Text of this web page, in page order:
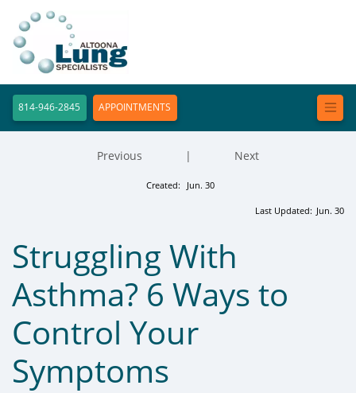
814-946-2845 APPOINTMENTS
Created: Jun. 30
Previous | Next
Last Updated: Jun. 30
Struggling With
Asthma? 6 Ways to
Control Your
Symptoms